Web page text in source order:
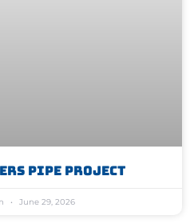
Pipe Project
June 29, 2026